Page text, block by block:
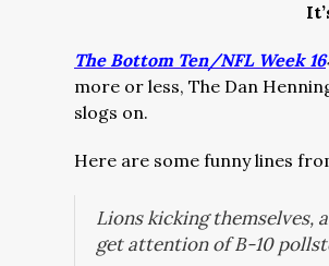
The Bottom Ten/NFL Week 16
more or less, The Dan
slogs on.
Here are some funny lines
Lions kicking themselves,
get attention of B-10